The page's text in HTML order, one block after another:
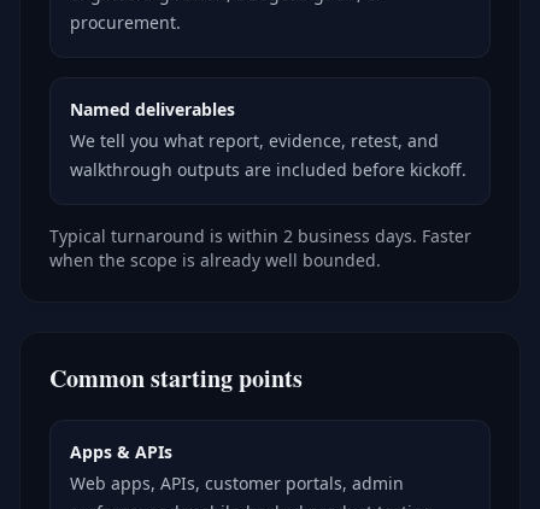
procurement.
Named deliverables
We tell you what report, evidence, retest, and
walkthrough outputs are included before kickoff.
Typical turnaround is within 2 business days. Faster
when the scope is already well bounded.
Common starting points
Apps & APIs
Web apps, APIs, customer portals, admin